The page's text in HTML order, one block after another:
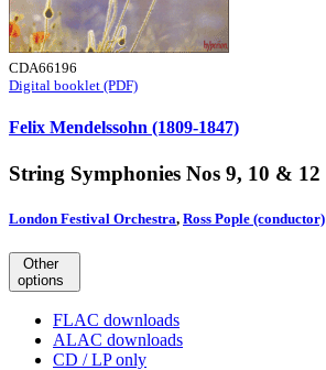
CDA66196
Digital booklet (PDF)
Felix Mendelssohn (1809-1847)
String Symphonies Nos 9, 10 & 12
London Festival Orchestra, Ross Pople (conductor)
Other
options
FLAC downloads
ALAC downloads
CD / LP only